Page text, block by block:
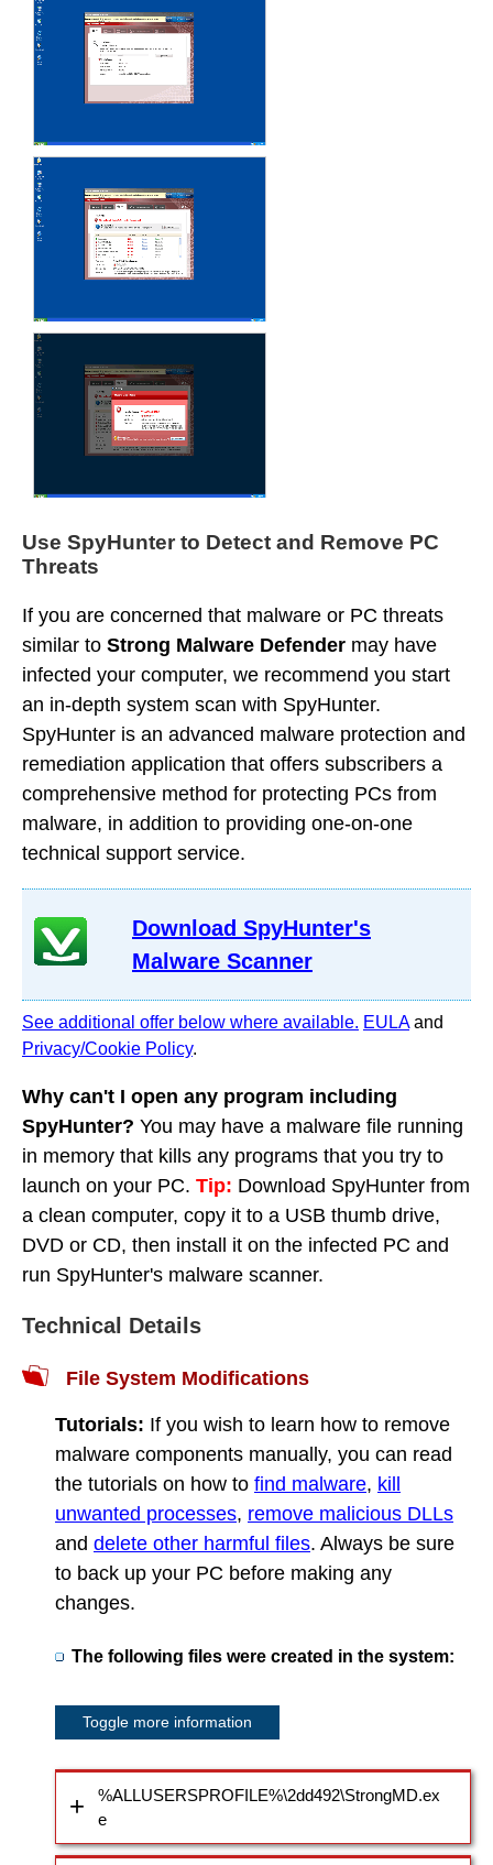
Use SpyHunter to Detect and Remove PC
Threats
If you are concerned that malware or PC threats
similar to Strong Malware Defender may have
infected your computer, we recommend you start
an in-depth system scan with SpyHunter.
SpyHunter is an advanced malware protection and
remediation application that offers subscribers a
comprehensive method for protecting PCs from
malware, in addition to providing one-on-one
technical support service.
Download SpyHunter's
Malware Scanner
See additional offer below where available. EULAand
Privacy/Cookie Policy.
Why can't I open any program including
SpyHunter? You may have a malware file running
in memory that kills any programs that you try to
launch on your PC. Tip: Download SpyHunter from
a clean computer, copy it to a USB thumb drive,
DVD or CD, then install it on the infected PC and
run SpyHunter's malware scanner.
Technical Details
File System Modifications
Tutorials: If you wish to learn how to remove
malware components manually, you can read
the tutorials on how to find malware, kill
unwanted processes, remove malicious DLLs
and delete other harmful files. Always be sure
to back up your PC before making any
changes.
The following files were created in the system:
Toggle more information
%ALLUSERSPROFILE%\2dd492\StrongMD.ex
e